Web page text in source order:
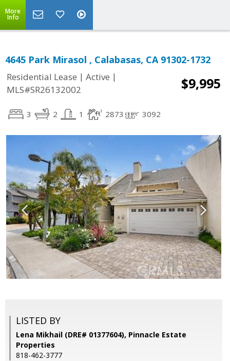
More
Info
4645 Park Mirasol , Calabasas, CA 91302-1732
Residential Lease | Active |
MLS#SR26132002
$9,995
3 2 1 2873 3092
LISTED BY
Lena Mikhail (DRE# 01377604), Pinnacle Estate
Properties
818-462-3777